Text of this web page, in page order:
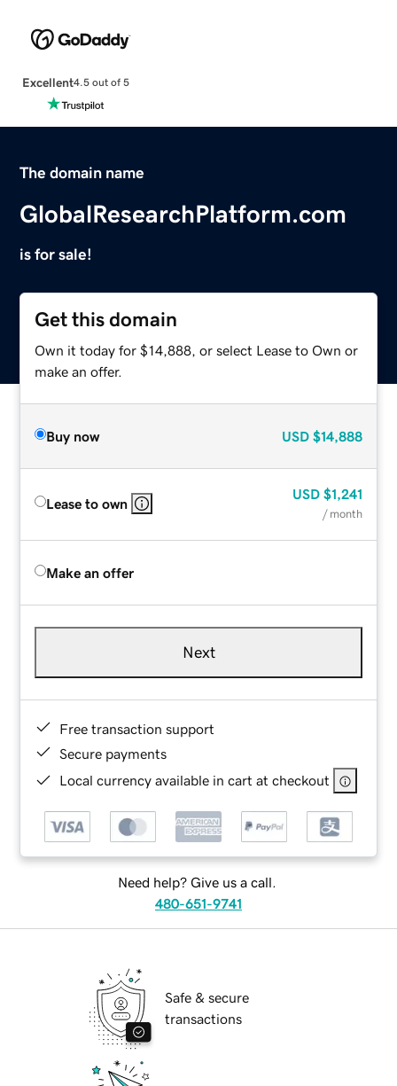
Excellent4.5 out of 5
The domain name
GlobalResearchPlatform.com
is for sale!
Get this domain
Own it today for $14,888, or select Lease to Own or
make an offer.
Buy now USD $14,888
Lease to own
USD $1,241
/ month
Make an offer
Next
Free transaction support
Secure payments
Local currency available in cart at checkout
Need help? Give us a call.
480-651-9741
Safe & secure
transactions